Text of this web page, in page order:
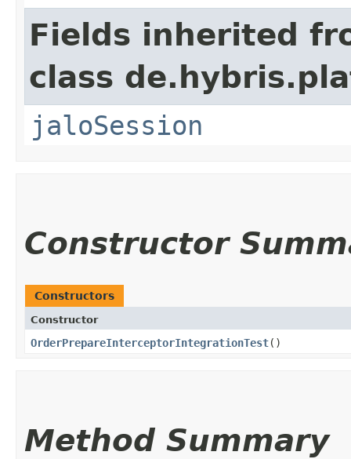
Fields inherited
class
jaloSession
Constructor
Constructors
Constructor
OrderPrepareInterceptorIntegrationTest()
Method Summary